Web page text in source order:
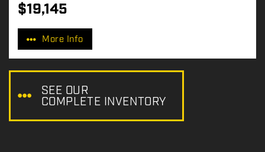
P
r
c
$19,145
More Info
SEE OUR
COMPLETE INVENTORY